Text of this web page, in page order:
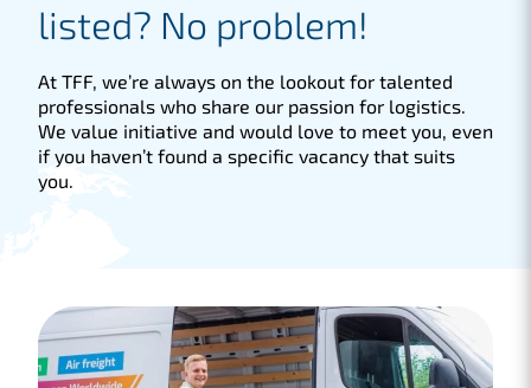
listed? No problem!
At TFF, we’re always on the lookout for talented
professionals who share our passion for logistics.
We value initiative and would love to meet you, even
if you haven’t found a specific vacancy that suits
you.